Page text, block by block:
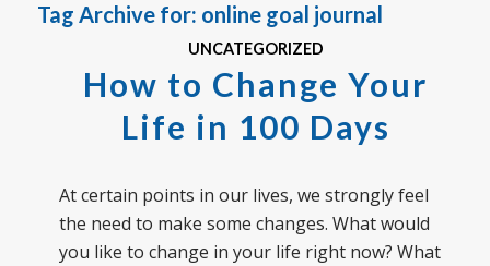
Tag Archive for: online goal journal
UNCATEGORIZED
How to Change Your
Life in 100 Days
At certain points in our lives, we strongly feel
the need to make some changes. What would
you like to change in your life right now? What